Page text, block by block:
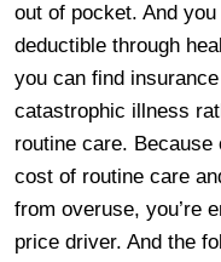
out of pocket. And
deductible through
you can find
catastrophic illness
routine care.
cost of routine care
from overuse, you’re
price driver. And the